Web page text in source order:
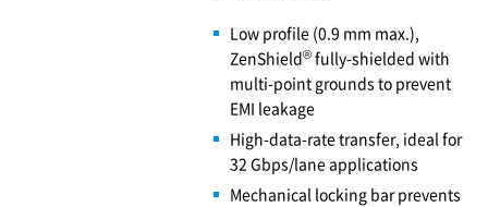
Low profile (0.9 mm max.),
ZenShield® fully-shielded with
multi-point grounds to prevent
EMI leakage
High-data-rate transfer, ideal for
32 Gbps/lane applications
Mechanical locking bar prevents